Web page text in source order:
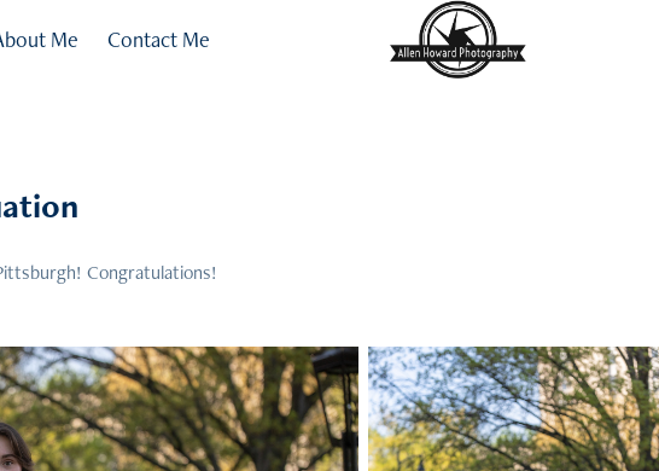
Me Contact Me
Congratulations!